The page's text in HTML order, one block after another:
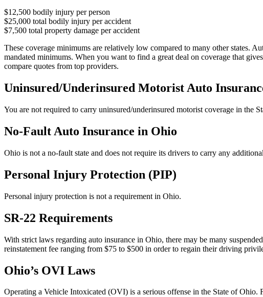
$12,500 bodily injury per person
$25,000 total bodily injury per accident
$7,500 total property damage per accident
These coverage minimums are relatively low compared to many other states.
mandated minimums. When you want to find a great deal on coverage that
compare quotes from top providers.
Uninsured/Underinsured Motorist Auto
You are not required to carry uninsured/underinsured motorist coverage in the
No-Fault Auto Insurance in Ohio
Ohio is not a no-fault state and does not require its drivers to carry any
Personal Injury Protection (PIP)
Personal injury protection is not a requirement in Ohio.
SR-22 Requirements
With strict laws regarding auto insurance in Ohio, there may be many
reinstatement fee ranging from $75 to $500 in order to regain their driving
Ohio’s OVI Laws
Operating a Vehicle Intoxicated (OVI) is a serious offense in the State of